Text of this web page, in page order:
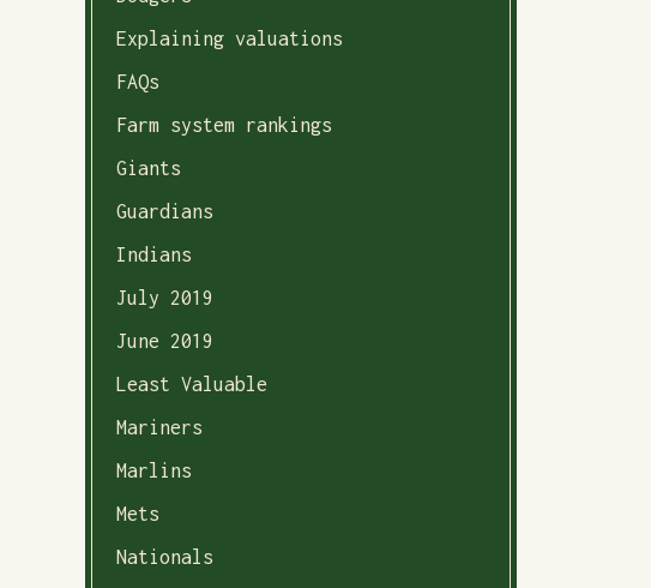
Explaining valuations
FAQs
Farm system rankings
Giants
Guardians
Indians
July 2019
June 2019
Least Valuable
Mariners
Marlins
Mets
Nationals